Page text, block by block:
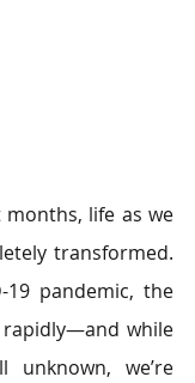
life as we
transformed.
19 pandemic, the
while
we’re